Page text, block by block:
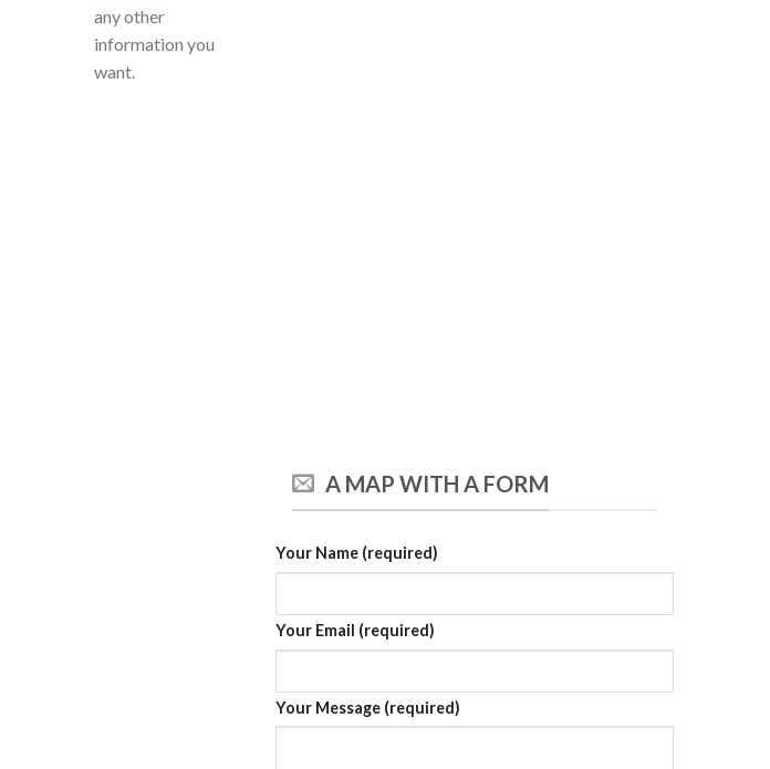
any other
information you
want.
A MAP WITH A FORM
Your Name (required)
Your Email (required)
Your Message (required)